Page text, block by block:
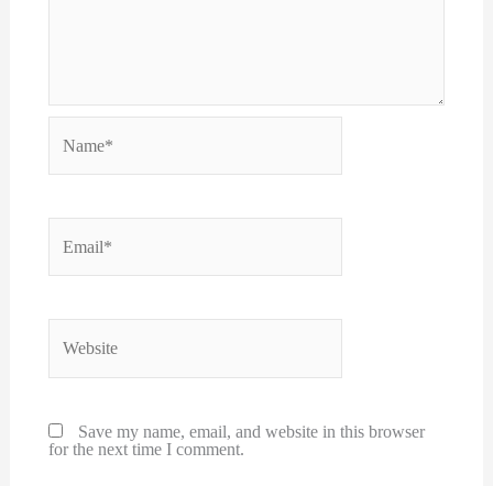
Name*
Email*
Save my name, email, and website in this browser
for the next time I comment.